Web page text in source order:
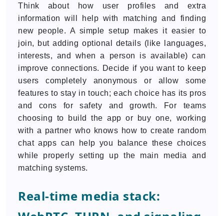
Think about how user profiles and extra
information will help with matching and finding
new people. A simple setup makes it easier to
join, but adding optional details (like languages,
interests, and when a person is available) can
improve connections. Decide if you want to keep
users completely anonymous or allow some
features to stay in touch; each choice has its pros
and cons for safety and growth. For teams
choosing to build the app or buy one, working
with a partner who knows how to create random
chat apps can help you balance these choices
while properly setting up the main media and
matching systems.
Real-time media stack: